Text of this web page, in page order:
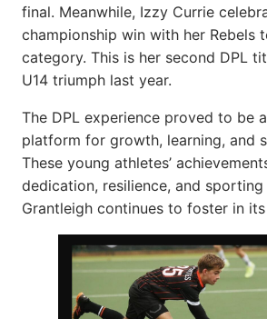
final. Meanwhile, Izzy Currie
championship win with her Rebels
category. This is her second DPL
U14 triumph last year.
The DPL experience proved to be
platform for growth, learning, and
These young athletes’
dedication, resilience, and
Grantleigh continues to foster in